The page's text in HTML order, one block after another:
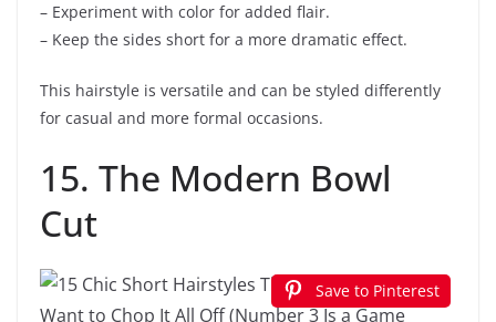
– Experiment with color for added flair.
– Keep the sides short for a more dramatic effect.
This hairstyle is versatile and can be styled differently
for casual and more formal occasions.
15. The Modern Bowl
Cut
Save to Pinterest